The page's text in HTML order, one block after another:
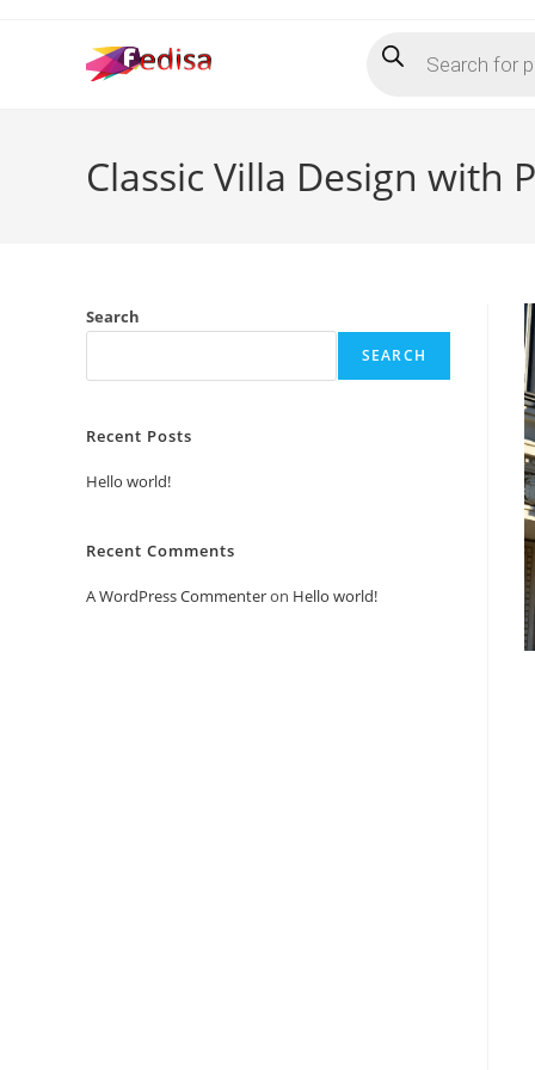
search
Classic Villa Design with
Search
SEARCH
Recent Posts
Hello world!
Recent Comments
A WordPress Commenteron Hello world!